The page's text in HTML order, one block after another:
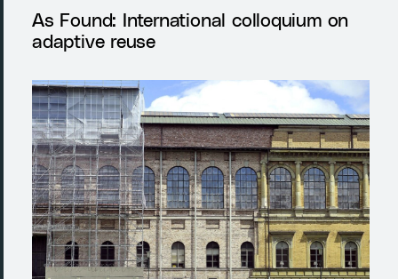
As Found: International colloquium on
adaptive reuse